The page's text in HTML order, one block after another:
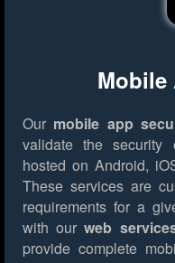
Mobile
Our mobile app
validate the security
hosted on Android,
These services are
requirements for a
with ourweb
provide complete